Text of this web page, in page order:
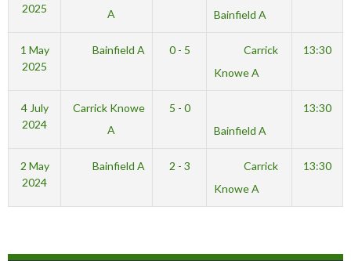
2025
A
Bainfield A
1 May
2025
Bainfield A 0 - 5
Carrick
Knowe A
13:30
4 July
2024
Carrick Knowe
A
5 - 0
Bainfield A
13:30
2 May
2024
Bainfield A 2 - 3
Carrick
Knowe A
13:30